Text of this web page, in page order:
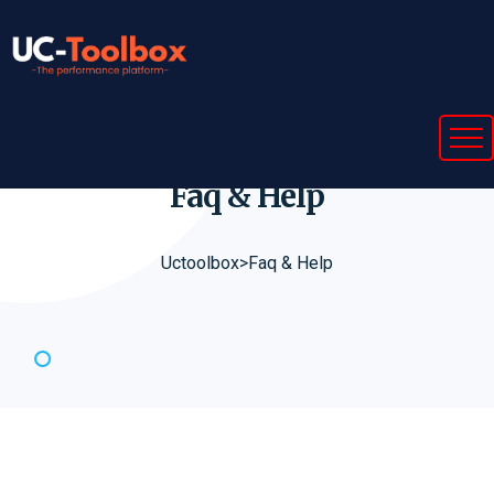
Faq &Help
Uctoolbox>Faq & Help